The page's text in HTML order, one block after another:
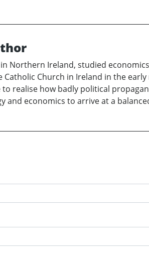
Northern Ireland, studied
Catholic Church in Ireland in the
to realise how badly political
and economics to arrive at a